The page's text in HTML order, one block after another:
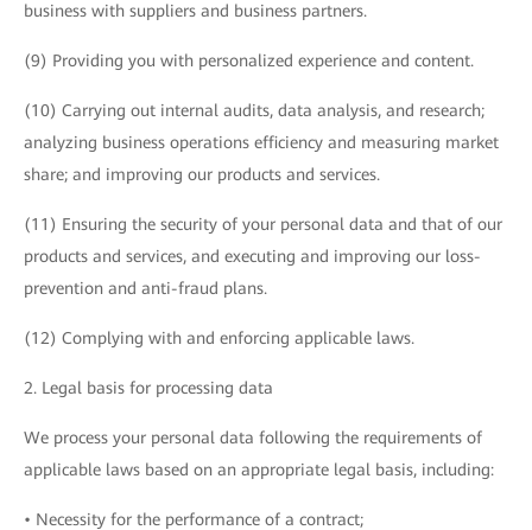
business with suppliers and business partners.
(9) Providing you with personalized experience and content.
(10) Carrying out internal audits, data analysis, and research;
analyzing business operations efficiency and measuring market
share; and improving our products and services.
(11) Ensuring the security of your personal data and that of our
products and services, and executing and improving our loss-
prevention and anti-fraud plans.
(12) Complying with and enforcing applicable laws.
2. Legal basis for processing data
We process your personal data following the requirements of
applicable laws based on an appropriate legal basis, including:
• Necessity for the performance of a contract;